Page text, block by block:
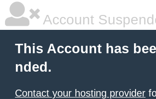
Account
This Account has
nded.
Contact your hosting provider